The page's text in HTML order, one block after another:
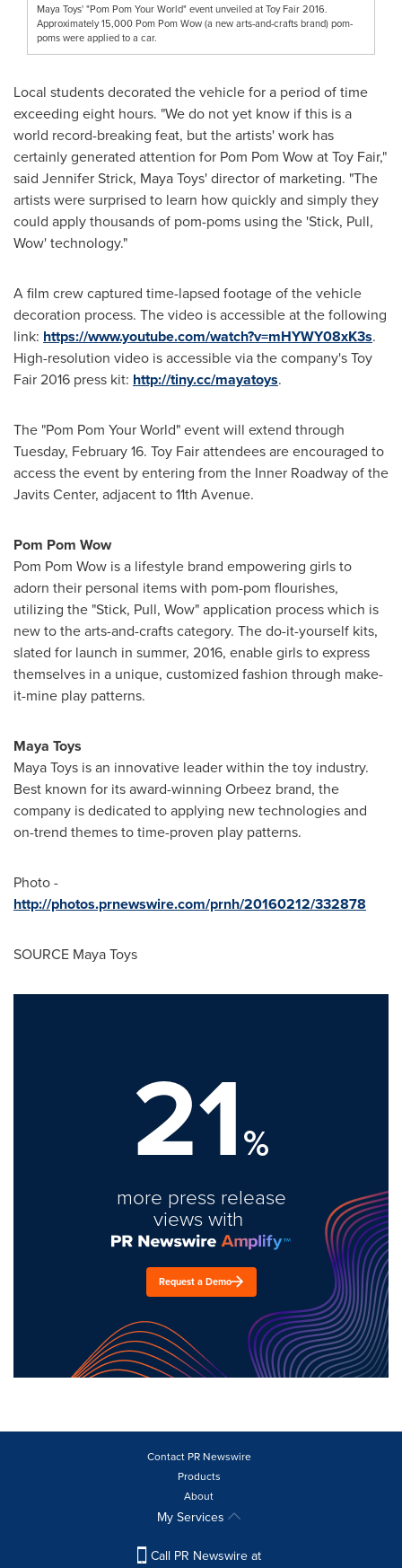
Maya Toys' "Pom Pom Your World" event unveiled at Toy Fair 2016.
Approximately 15,000 Pom Pom Wow (a new arts-and-crafts brand) pom-
poms were applied to a car.
Local students decorated the vehicle for a period of time
exceeding eight hours. "We do not yet know if this is a
world record-breaking feat, but the artists' work has
certainly generated attention for Pom Pom Wow at Toy Fair,"
said Jennifer Strick, Maya Toys' director of marketing. "The
artists were surprised to learn how quickly and simply they
could apply thousands of pom-poms using the 'Stick, Pull,
Wow' technology."
A film crew captured time-lapsed footage of the vehicle
decoration process. The video is accessible at the following
link: https://www.youtube.com/watch?v=mHYWY08xK3s.
High-resolution video is accessible via the company's Toy
Fair 2016 press kit: http://tiny.cc/mayatoys.
The "Pom Pom Your World" event will extend through
Tuesday, February 16. Toy Fair attendees are encouraged to
access the event by entering from the Inner Roadway of the
Javits Center, adjacent to 11th Avenue.
Pom Pom Wow
Pom Pom Wow is a lifestyle brand empowering girls to
adorn their personal items with pom-pom flourishes,
utilizing the "Stick, Pull, Wow" application process which is
new to the arts-and-crafts category. The do-it-yourself kits,
slated for launch in summer, 2016, enable girls to express
themselves in a unique, customized fashion through make-
it-mine play patterns.
Maya Toys
Maya Toys is an innovative leader within the toy industry.
Best known for its award-winning Orbeez brand, the
company is dedicated to applying new technologies and
on-trend themes to time-proven play patterns.
Photo -
http://photos.prnewswire.com/prnh/20160212/332878
SOURCE Maya Toys
21%
more press release
views with
Request a Demo
Contact PR Newswire
Products
About
My Services
Call PR Newswire at